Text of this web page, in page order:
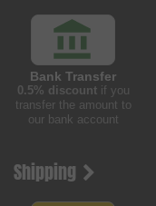
Bank Transfer
0.5% discountif you
transfer the amount to
our bank account
Shipping